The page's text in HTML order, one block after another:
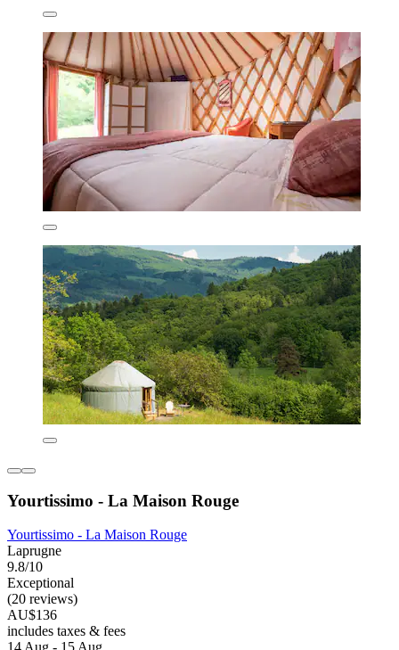
Yourtissimo - La Maison Rouge
Yourtissimo - La Maison Rouge
Laprugne
9.8/10
Exceptional
(20 reviews)
AU$136
includes taxes & fees